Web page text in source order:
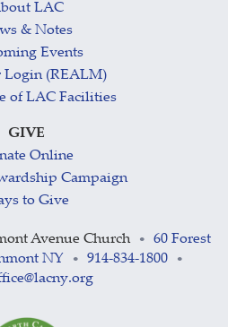
LAC
& Notes
Events
Login (REALM)
of LAC Facilities
GIVE
Online
Campaign
to Give
Avenue Church •
60 Forest
NY • 914-834-1800 •